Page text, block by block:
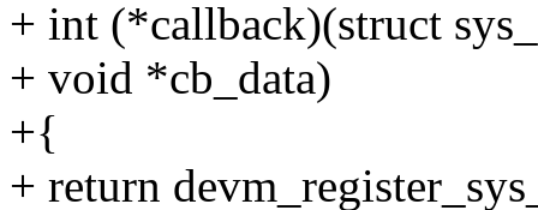
+ int (*callback)(struct
+ void *cb_data)
+{
+ return